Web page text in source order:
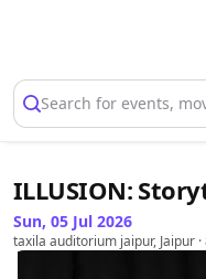
Search for events,
ILLUSION:
Sun, 05 Jul 2026
taxila auditorium jaipur, Jaipur